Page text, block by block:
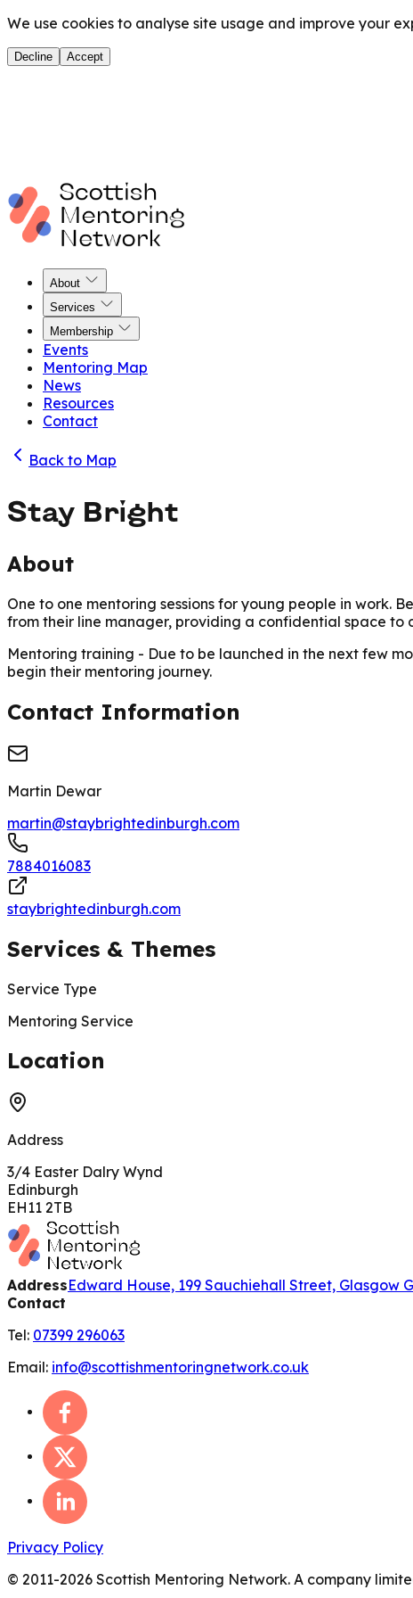
We use cookies to analyse site usage and improve your
Decline Accept
About
Services
Membership
Events
Mentoring Map
News
Resources
Contact
Back to Map
Stay Bright
About
One to one mentoring sessions for young people in work.
from their line manager, providing a confidential space to
Mentoring training - Due to be launched in the next few
begin their mentoring journey.
Contact Information
Martin Dewar
martin@staybrightedinburgh.com
7884016083
staybrightedinburgh.com
Services & Themes
Service Type
Mentoring Service
Location
Address
3/4 Easter Dalry Wynd
Edinburgh
EH11 2TB
AddressEdward House, 199 Sauchiehall Street, Glasgow
Contact
Tel: 07399 296063
Email: info@scottishmentoringnetwork.co.uk
Privacy Policy
© 2011-2026 Scottish Mentoring Network. A company